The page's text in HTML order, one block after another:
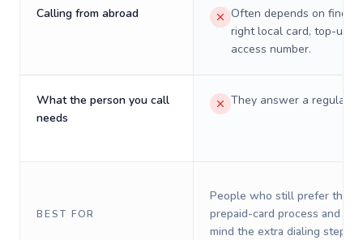
Calling from abroad
Often depends on
right local card, top-up,
access number.
What the person you call
needs
They answer a regular
BEST FOR
People who still prefer the
prepaid-card process and do
mind the extra dialing steps.